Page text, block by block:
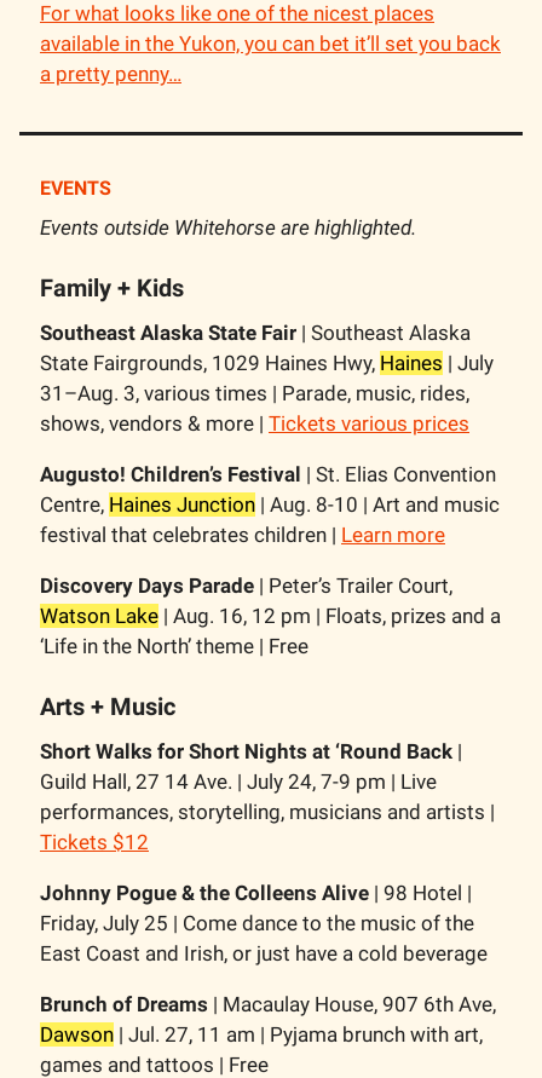
For what looks like one of the nicest places
available in the Yukon, you can bet it’ll set you back
a pretty penny…
EVENTS
Events outside Whitehorse are highlighted.
Family + Kids
Southeast Alaska State Fair | Southeast Alaska
State Fairgrounds, 1029 Haines Hwy, Haines | July
31–Aug. 3, various times | Parade, music, rides,
shows, vendors & more | Tickets various prices
Augusto! Children’s Festival | St. Elias Convention
Centre, Haines Junction | Aug. 8-10 | Art and music
festival that celebrates children | Learn more
Discovery Days Parade | Peter’s Trailer Court,
Watson Lake | Aug. 16, 12 pm | Floats, prizes and a
‘Life in the North’ theme | Free
Arts + Music
Short Walks for Short Nights at ‘Round Back |
Guild Hall, 27 14 Ave. | July 24, 7-9 pm | Live
performances, storytelling, musicians and artists |
Tickets $12
Johnny Pogue & the Colleens Alive | 98 Hotel |
Friday, July 25 | Come dance to the music of the
East Coast and Irish, or just have a cold beverage
Brunch of Dreams | Macaulay House, 907 6th Ave,
Dawson | Jul. 27, 11 am | Pyjama brunch with art,
games and tattoos | Free